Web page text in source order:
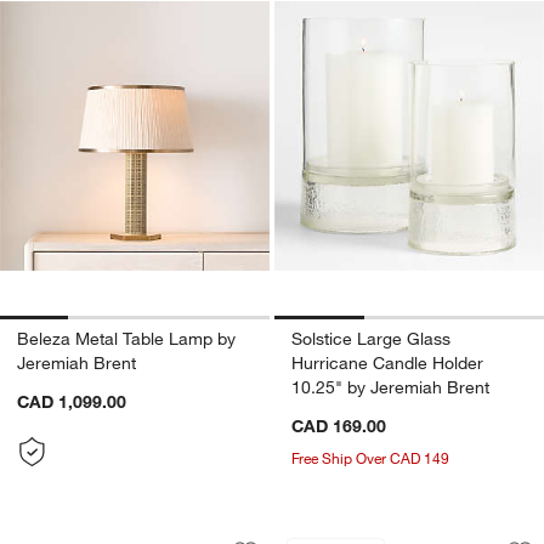
Beleza Metal Table Lamp by
Jeremiah Brent
CAD 1,099.00
Solstice Large Glass
Hurricane Candle Holder
10.25" by Jeremiah Brent
CAD 169.00
Free Ship Over CAD 149
Carousel showing item 1 through 1 of 4Carousel showing item 1 through